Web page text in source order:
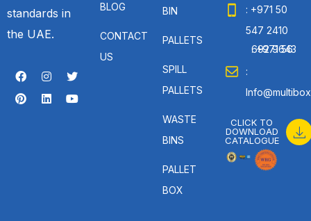
standards in
the UAE.
BLOG
CONTACT
US
BIN
PALLETS
SPILL
PALLETS
WASTE
BINS
PALLET
BOX
: +971 50
547 2410
: +971 56 692 9643
:
CLICK TO
DOWNLOAD
CATALOGUE